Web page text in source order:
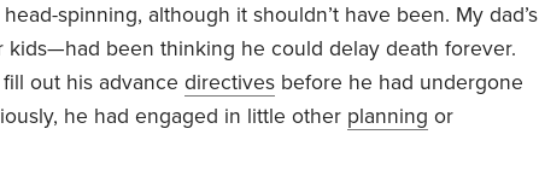
spinning, although it shouldn’t have been. My dad’s
been thinking he could delay death forever.
out his advance directives before he had undergone
he had engaged in little other planning or